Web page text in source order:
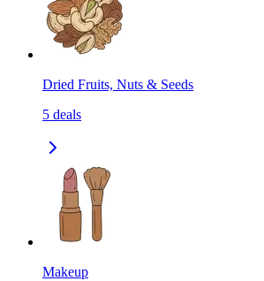
Dried Fruits, Nuts & Seeds
5 deals
Makeup